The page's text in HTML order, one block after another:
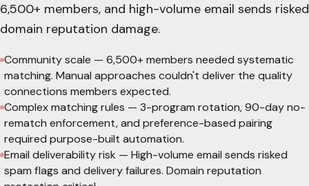
6,500+ members, and high-volume email sends risked
domain reputation damage.
Community scale — 6,500+ members needed systematic
matching. Manual approaches couldn't deliver the quality
connections members expected.
Complex matching rules — 3-program rotation, 90-day no-
rematch enforcement, and preference-based pairing
required purpose-built automation.
Email deliverability risk — High-volume email sends risked
spam flags and delivery failures. Domain reputation